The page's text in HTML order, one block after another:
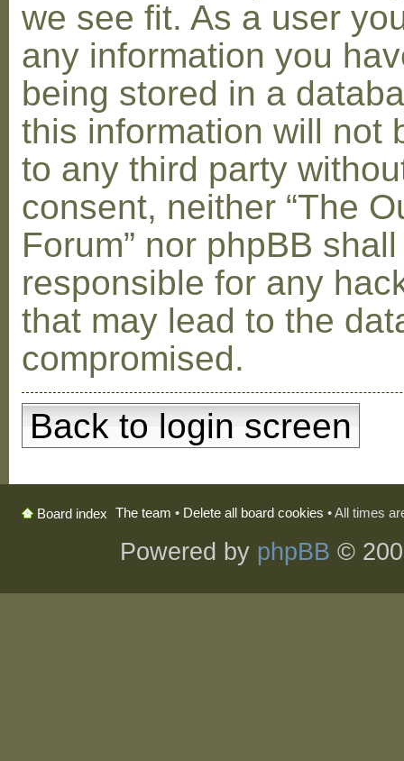
we see fit. As a user
any information you
being stored in a
this information will not
to any third party
consent, neither “The
Forum” nor phpBB
responsible for any
that may lead to the
compromised.
Back to login screen
Board index The team • Delete all board cookies • All times
Powered by phpBB ©